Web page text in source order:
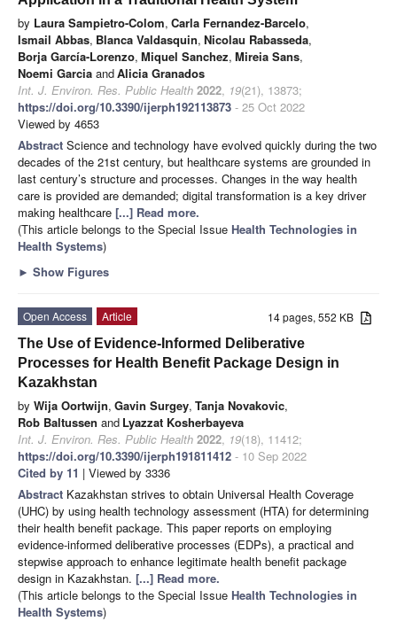
by Laura Sampietro-Colom, Carla Fernandez-Barcelo,
Ismail Abbas, Blanca Valdasquin, Nicolau Rabasseda,
Borja García-Lorenzo, Miquel Sanchez, Mireia Sans,
Noemi Garcia andAlicia Granados
Int. J. Environ. Res. Public Health 2022, 19(21), 13873;
https://doi.org/10.3390/ijerph192113873 - 25 Oct 2022
Viewed by 4653
Abstract Science and technology have evolved quickly during the two
decades of the 21st century, but healthcare systems are grounded in
last century’s structure and processes. Changes in the way health
care is provided are demanded; digital transformation is a key driver
making healthcare [...] Read more.
(This article belongs to the Special Issue Health Technologies in
Health Systems)
► Show Figures
14 pages, 552 KB
Open Access
Article
The Use of Evidence-Informed Deliberative
Processes for Health Benefit Package Design in
Kazakhstan
by Wija Oortwijn, Gavin Surgey, Tanja Novakovic,
Rob Baltussen and Lyazzat Kosherbayeva
Int. J. Environ. Res. Public Health 2022, 19(18), 11412;
https://doi.org/10.3390/ijerph191811412 - 10 Sep 2022
Cited by 11 | Viewed by 3336
Abstract Kazakhstan strives to obtain Universal Health Coverage
(UHC) by using health technology assessment (HTA) for determining
their health benefit package. This paper reports on employing
evidence-informed deliberative processes (EDPs), a practical and
stepwise approach to enhance legitimate health benefit package
design in Kazakhstan. [...] Read more.
(This article belongs to the Special Issue Health Technologies in
Health Systems)